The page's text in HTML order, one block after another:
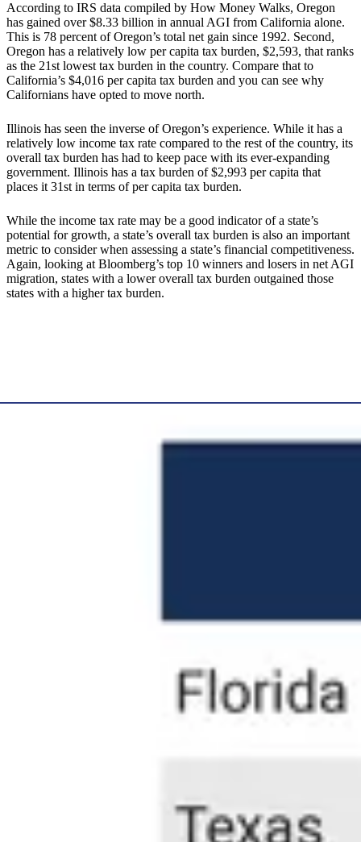
According to IRS data compiled by How Money Walks, Oregon
has gained over $8.33 billion in annual AGI from California alone.
This is 78 percent of Oregon’s total net gain since 1992. Second,
Oregon has a relatively low per capita tax burden, $2,593, that ranks
as the 21st lowest tax burden in the country. Compare that to
California’s $4,016 per capita tax burden and you can see why
Californians have opted to move north.
Illinois has seen the inverse of Oregon’s experience. While it has a
relatively low income tax rate compared to the rest of the country, its
overall tax burden has had to keep pace with its ever-expanding
government. Illinois has a tax burden of $2,993 per capita that
places it 31st in terms of per capita tax burden.
While the income tax rate may be a good indicator of a state’s
potential for growth, a state’s overall tax burden is also an important
metric to consider when assessing a state’s financial competitiveness.
Again, looking at Bloomberg’s top 10 winners and losers in net AGI
migration, states with a lower overall tax burden outgained those
states with a higher tax burden.